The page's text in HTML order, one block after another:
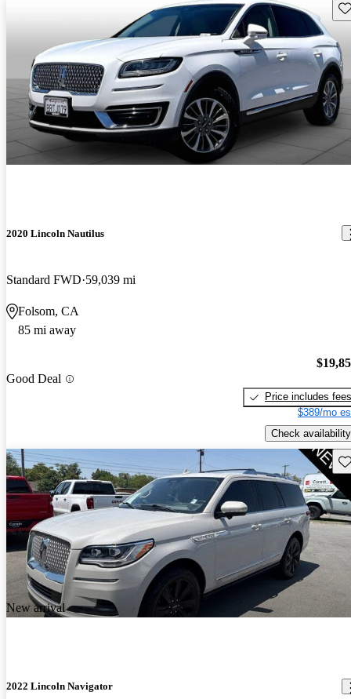
2020 Lincoln Nautilus
Standard FWD 59,039 mi
Folsom, CA
85 mi away
Good Deal
Price includes fees
$389/mo
Check availability
New arrival
2022 Lincoln Navigator